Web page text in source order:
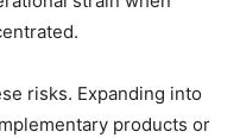
risks. Expanding into
products or